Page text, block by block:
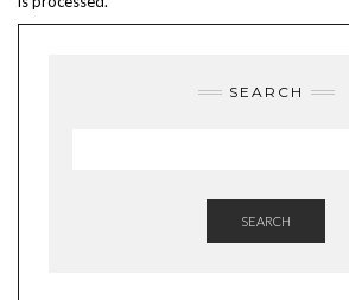
SEARCH
SEARCH